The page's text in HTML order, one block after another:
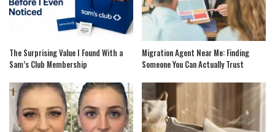
The Surprising Value I Found With a
Sam’s Club Membership
Migration Agent Near Me: Finding
Someone You Can Actually Trust